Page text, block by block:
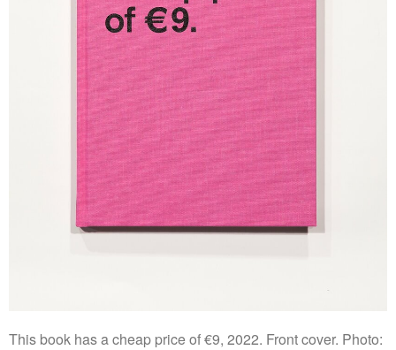
This book has a cheap price of €9, 2022. Front cover. Photo: